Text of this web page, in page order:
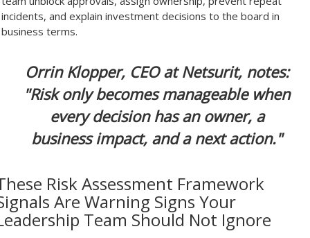
incidents, and explain investment decisions to the board in
business terms.
Orrin Klopper, CEO at Netsurit, notes:
"Risk only becomes manageable when
every decision has an owner, a
business impact, and a next action."
Risk Assessment Framework
Are Warning Signs Your
Team Should Not Ignore